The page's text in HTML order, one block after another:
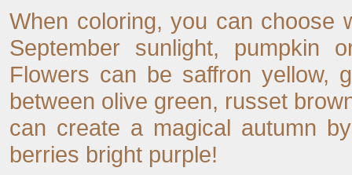
When coloring, you can choose
September sunlight, pumpkin
Flowers can be saffron yellow,
between olive green, russet
can create a magical autumn
berries bright purple!